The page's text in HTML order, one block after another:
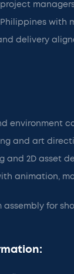
with
delivery
environment
and art
and 2D asset
animation,
assembly for